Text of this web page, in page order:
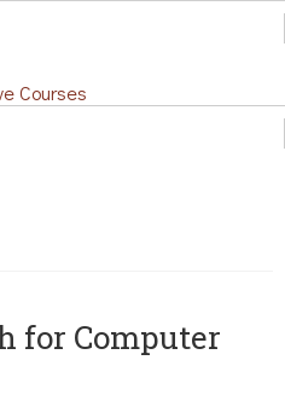
Courses
for Computer